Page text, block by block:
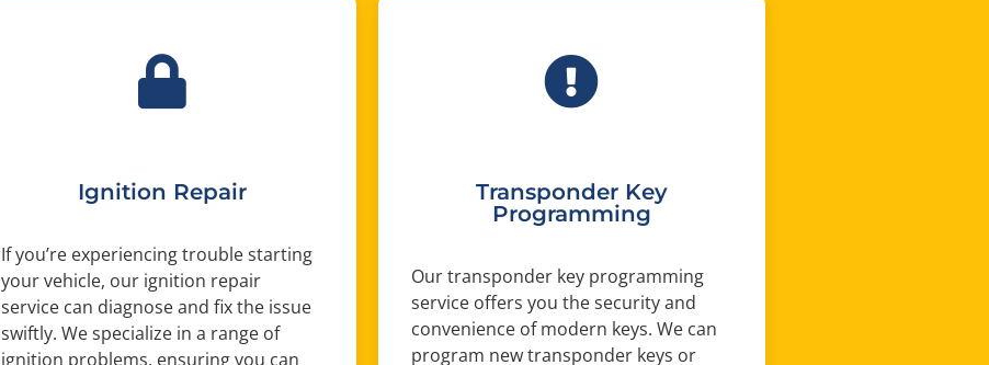
Ignition Repair
If you’re experiencing trouble starting
your vehicle, our ignition repair
service can diagnose and fix the issue
swiftly. We specialize in a range of
ignition problems, ensuring you can
Transponder Key
Programming
Our transponder key programming
service offers you the security and
convenience of modern keys. We can
program new transponder keys or